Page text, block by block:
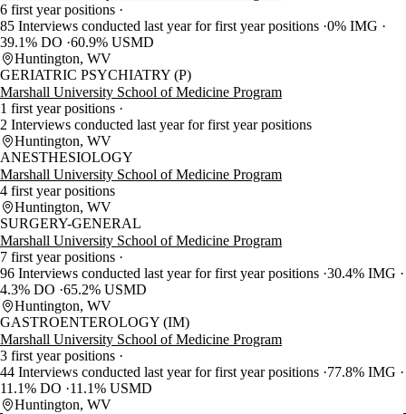
6 first year positions
85 Interviews conducted last year for first year positions 0% IMG
39.1% DO 60.9% USMD
Huntington, WV
GERIATRIC PSYCHIATRY (P)
Marshall University School of Medicine Program
1 first year positions
2 Interviews conducted last year for first year positions
Huntington, WV
ANESTHESIOLOGY
Marshall University School of Medicine Program
4 first year positions
Huntington, WV
SURGERY-GENERAL
Marshall University School of Medicine Program
7 first year positions
96 Interviews conducted last year for first year positions 30.4% IMG
4.3% DO 65.2% USMD
Huntington, WV
GASTROENTEROLOGY (IM)
Marshall University School of Medicine Program
3 first year positions
44 Interviews conducted last year for first year positions 77.8% IMG
11.1% DO
11.1% USMD
Huntington, WV